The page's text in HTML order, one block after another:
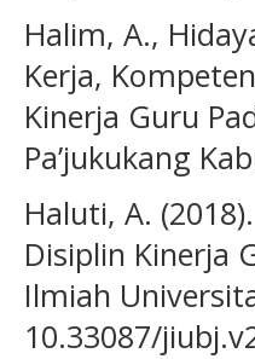
Halim, A.,
Kerja,
Kinerja Guru
Pa’jukukang
Haluti, A.
Disiplin Kinerja
Ilmiah
10.33087/